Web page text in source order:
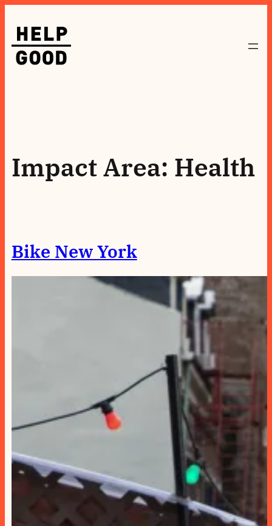
content
Impact Area: Health
Bike New York